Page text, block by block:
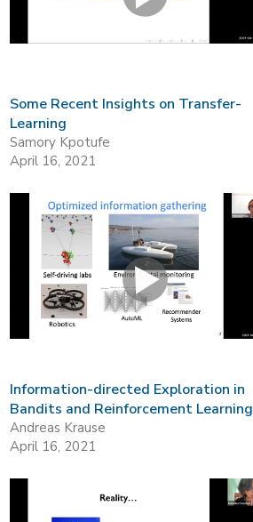
Some Recent Insights on Transfer-
Learning
Samory Kpotufe
April 16, 2021
Information-directed Exploration in
Bandits and Reinforcement Learning
Andreas Krause
April 16, 2021